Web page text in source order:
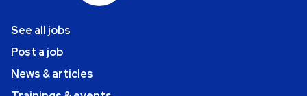
See all jobs
Post a job
News & articles